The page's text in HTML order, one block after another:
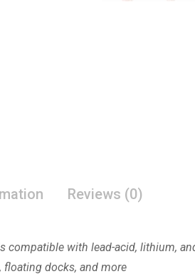
Reviews (0)
compatible with lead-acid, lithium,
floating docks, and more